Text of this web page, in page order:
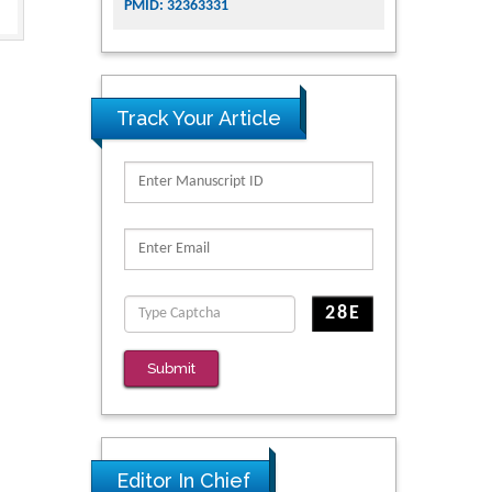
PMID: 32363331
Track Your Article
Submit
Editor In Chief